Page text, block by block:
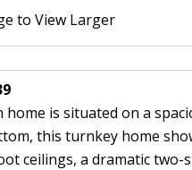
to View Larger
is situated on a
this turnkey home
a dramatic